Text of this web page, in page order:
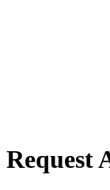
Request